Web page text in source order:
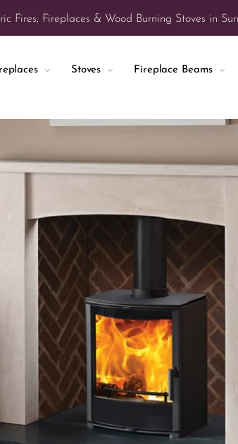
Fires, Fireplaces & Wood Burning Stoves in
Stoves Fireplace Beams